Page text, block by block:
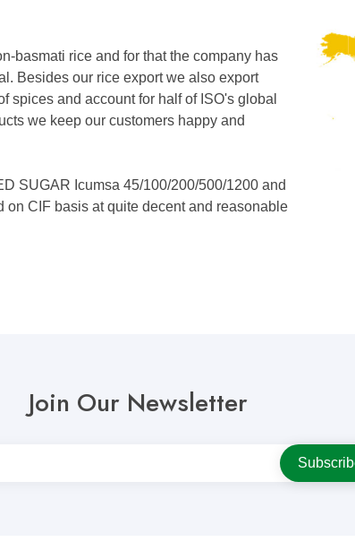
basmati rice and for that the company has
Besides our rice export we also export
spices and account for half of ISO's global
we keep our customers happy and
SUGAR Icumsa 45/100/200/500/1200 and
CIF basis at quite decent and reasonable
Join Our Newsletter